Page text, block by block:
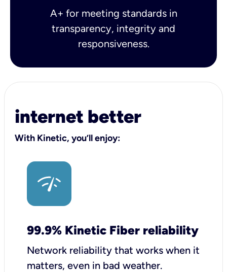
A+ for meeting standards in
transparency, integrity and
responsiveness.
internet better
With Kinetic, you’ll enjoy:
99.9% Kinetic Fiber reliability
Network reliability that works when it
matters, even in bad weather.